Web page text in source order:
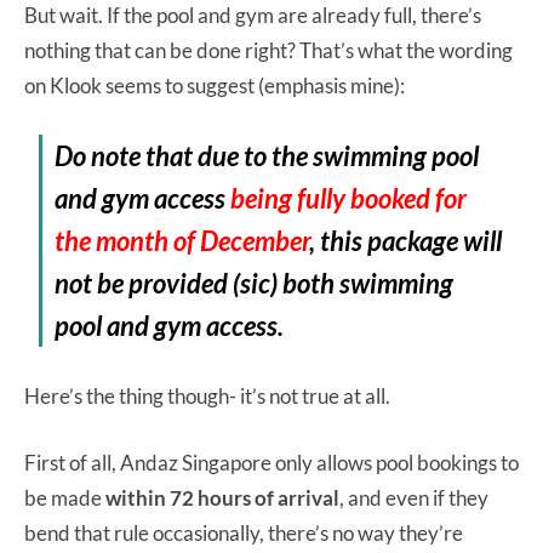
But wait. If the pool and gym are already full, there’s
nothing that can be done right? That’s what the wording
on Klook seems to suggest (emphasis mine):
Do note that due to the swimming pool
and gym accessbeing fully booked for
the month of December, this package will
not be provided (sic) both swimming
pool and gym access.
Here’s the thing though- it’s not true at all.
First of all, Andaz Singapore only allows pool bookings to
be madewithin 72 hours of arrival, and even if they
bend that rule occasionally, there’s no way they’re